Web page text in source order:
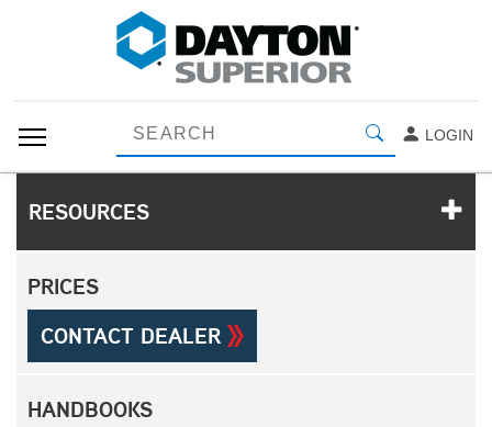
LOGIN
RESOURCES
PRICES
CONTACT DEALER
HANDBOOKS